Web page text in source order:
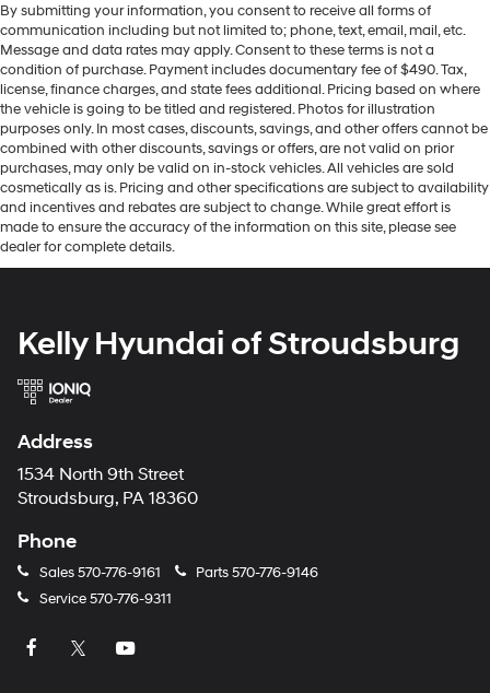
By submitting your information, you consent to receive all forms of
communication including but not limited to; phone, text, email, mail, etc.
Message and data rates may apply. Consent to these terms is not a
condition of purchase. Payment includes documentary fee of $490. Tax,
license, finance charges, and state fees additional. Pricing based on where
the vehicle is going to be titled and registered. Photos for illustration
purposes only. In most cases, discounts, savings, and other offers cannot be
combined with other discounts, savings or offers, are not valid on prior
purchases, may only be valid on in-stock vehicles. All vehicles are sold
cosmetically as is. Pricing and other specifications are subject to availability
and incentives and rebates are subject to change. While great effort is
made to ensure the accuracy of the information on this site, please see
dealer for complete details.
Kelly Hyundai of Stroudsburg
Address
1534 North 9th Street
Stroudsburg, PA 18360
Phone
Sales570-776-9161 Parts570-776-9146
Service570-776-9311